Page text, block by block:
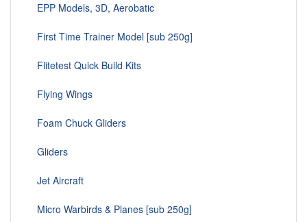
EPP Models, 3D, Aerobatic
First Time Trainer Model [sub 250g]
Flitetest Quick Build Kits
Flying Wings
Foam Chuck Gliders
Gliders
Jet Aircraft
Micro Warbirds & Planes [sub 250g]